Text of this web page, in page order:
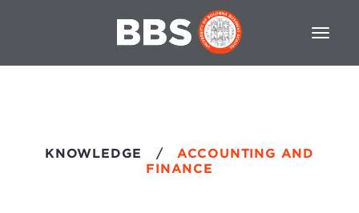
KNOWLEDGE / ACCOUNTING AND
FINANCE